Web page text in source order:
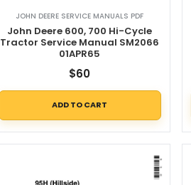
JOHN DEERE SERVICE MANUALS PDF
John Deere 600, 700 Hi-Cycle
Tractor Service Manual SM2066
01APR65
$60
ADD TO CART